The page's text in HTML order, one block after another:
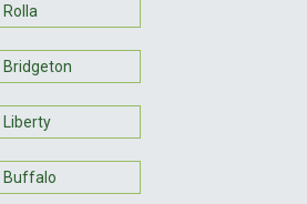
Rolla
Bridgeton
Liberty
Buffalo